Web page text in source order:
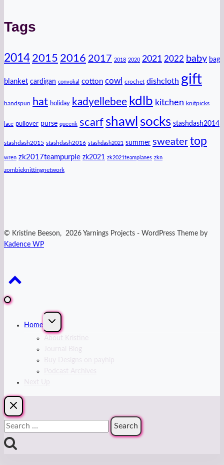
Tags
2014 2015 2016 2017 2018 2020 2021 2022 baby bag
blanket cardigan convokal cotton cowl crochet dishcloth gift
handspun hat holiday kadyellebee kdlb kitchen knitpicks
lace pullover purse queenk scarf shawl socks stashdash2014
stashdash2015 stashdash2016 stashdash2021 summer sweater top
wren zk2017teampurple zk2021 zk2021teamplanes zkn
zombieknittingnetwork
© Kristine Beeson, 2026 Yarnings Projects - WordPress Theme by
Kadence WP
Home
Expand
menu
Journal Blog
Buy Designs on payhip
Podcast Archives
Next Up
Search
for: